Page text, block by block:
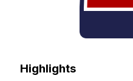
Highlights